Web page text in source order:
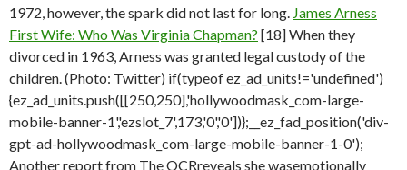
1972, however, the spark did not last for long. James Arness
First Wife: Who Was Virginia Chapman? [18] When they
divorced in 1963, Arness was granted legal custody of the
children. (Photo: Twitter) if(typeof ez_ad_units!='undefined')
{ez_ad_units.push([[250,250],'hollywoodmask_com-large-
mobile-banner-1','ezslot_7',173,'0','0'])};__ez_fad_position('div-
gpt-ad-hollywoodmask_com-large-mobile-banner-1-0');
Another report from The OCRreveals she wasemotionally